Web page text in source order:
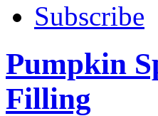
Subscribe
Pumpkin
Filling